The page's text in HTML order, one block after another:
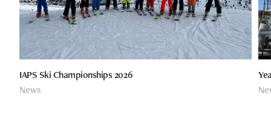
IAPS Ski Championships 2026
News